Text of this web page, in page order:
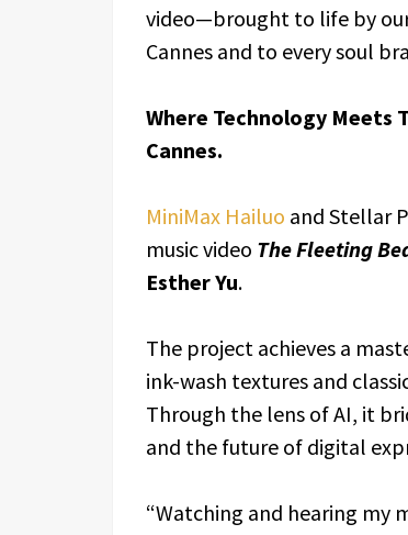
video—brought to life by
Cannes and to every soul
Where Technology Meets
Cannes.
MiniMax Hailuo and Stellar
music video The Fleeting
Esther Yu.
The project achieves a
ink-wash textures and
Through the lens of AI, it
and the future of digital
“Watching and hearing my